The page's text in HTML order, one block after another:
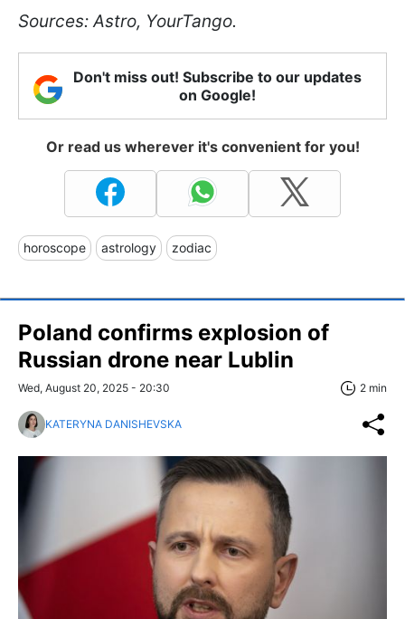
Sources: Astro, YourTango.
Don't miss out! Subscribe to our updates
on Google!
Or read us wherever it's convenient for you!
horoscope astrology zodiac
Poland confirms explosion of
Russian drone near Lublin
Wed, August 20, 2025 - 20:30 2 min
KATERYNA DANISHEVSKA